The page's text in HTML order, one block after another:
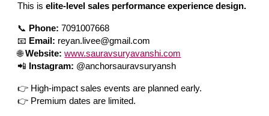
This iselite-level sales performance experience design.
📞 Phone: 7091007668
📧 Email: reyan.livee@gmail.com
🌐Website: www.sauravsuryavanshi.com
📲
Instagram: @anchorsauravsuryansh
👉 High-impact sales events are planned early.
👉 Premium dates are limited.